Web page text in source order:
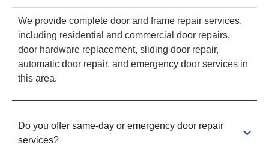
We provide complete door and frame repair services,
including residential and commercial door repairs,
door hardware replacement, sliding door repair,
automatic door repair, and emergency door services in
this area.
Do you offer same-day or emergency door repair
services?